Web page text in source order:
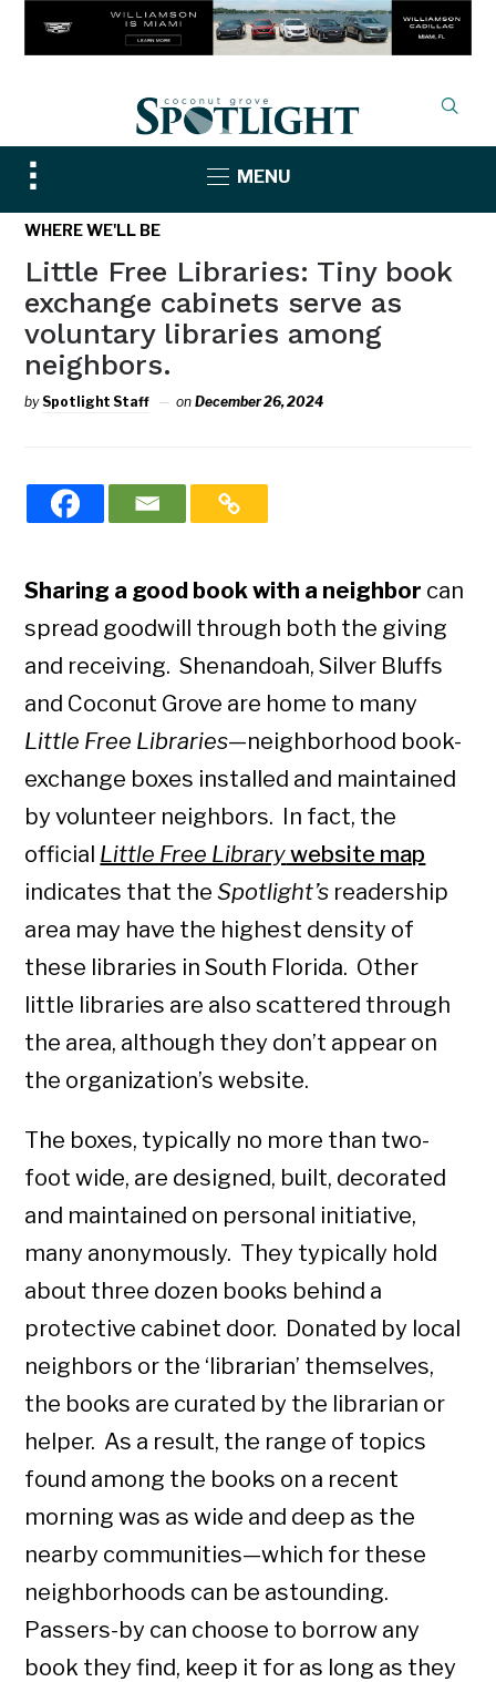
Toggle
sidebar
&
MENU
WHERE WE'LL BE
Little Free Libraries: Tiny book
exchange cabinets serve as
voluntary libraries among
neighbors.
bySpotlight Staff onDecember 26, 2024
Sharing a good book with a neighbor can
spread goodwill through both the giving
and receiving. Shenandoah, Silver Bluffs
and Coconut Grove are home to many
Little Free Libraries—neighborhood book-
exchange boxes installed and maintained
by volunteer neighbors. In fact, the
official Little Free Librarywebsite map
indicates that theSpotlight’s readership
area may have the highest density of
these libraries in South Florida. Other
little libraries are also scattered through
the area, although they don’t appear on
the organization’s website.
The boxes, typically no more than two-
foot wide, are designed, built, decorated
and maintained on personal initiative,
many anonymously. They typically hold
about three dozen books behind a
protective cabinet door. Donated by local
neighbors or the ‘librarian’ themselves,
the books are curated by the librarian or
helper. As a result, the range of topics
found among the books on a recent
morning was as wide and deep as the
nearby communities—which for these
neighborhoods can be astounding.
Passers-by can choose to borrow any
book they find, keep it for as long as they